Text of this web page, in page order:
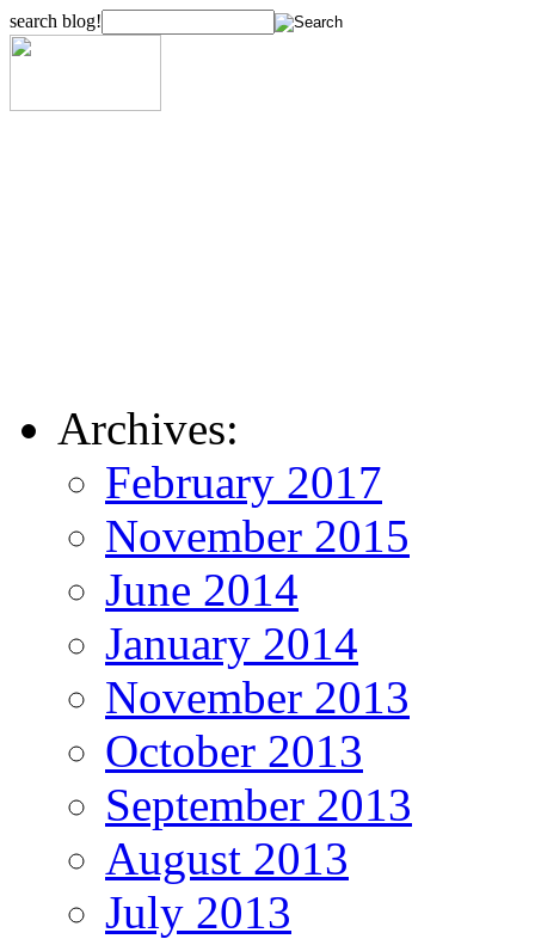
search blog!
Archives:
February 2017
November 2015
June 2014
January 2014
November 2013
October 2013
September 2013
August 2013
July 2013